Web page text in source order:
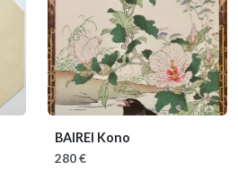
BAIREI Kono
280 €